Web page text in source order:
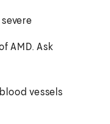
AMD. Ask
vessels